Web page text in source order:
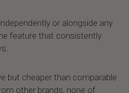
or alongside any
feature that consistently
but cheaper than comparable
other brands, none of